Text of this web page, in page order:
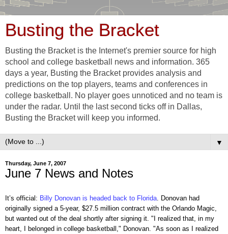
Busting the Bracket
Busting the Bracket is the Internet's premier source for high
school and college basketball news and information. 365
days a year, Busting the Bracket provides analysis and
predictions on the top players, teams and conferences in
college basketball. No player goes unnoticed and no team is
under the radar. Until the last second ticks off in Dallas,
Busting the Bracket will keep you informed.
▼
Thursday, June 7, 2007
June 7 News and Notes
It’s official: Billy Donovan is headed back to Florida . Donovan had
originally signed a 5-year, $27.5 million contract with the Orlando Magic,
but wanted out of the deal shortly after signing it. "I realized that, in my
heart, I belonged in college basketball," Donovan. "As soon as I realized